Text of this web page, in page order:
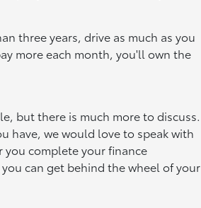
three years, drive as much as you
more each month, you'll own the
but there is much more to discuss.
have, we would love to speak with
complete your finance
can get behind the wheel of your